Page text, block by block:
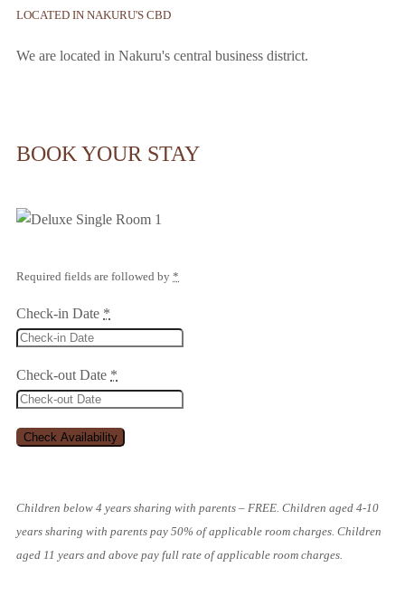
LOCATED IN NAKURU'S CBD
We are located in Nakuru's central business district.
BOOK YOUR STAY
Required fields are followed by *
Check-in Date *
Check-out Date *
Children below 4 years sharing with parents – FREE. Children aged 4-10
years sharing with parents pay 50% of applicable room charges. Children
aged 11 years and above pay full rate of applicable room charges.